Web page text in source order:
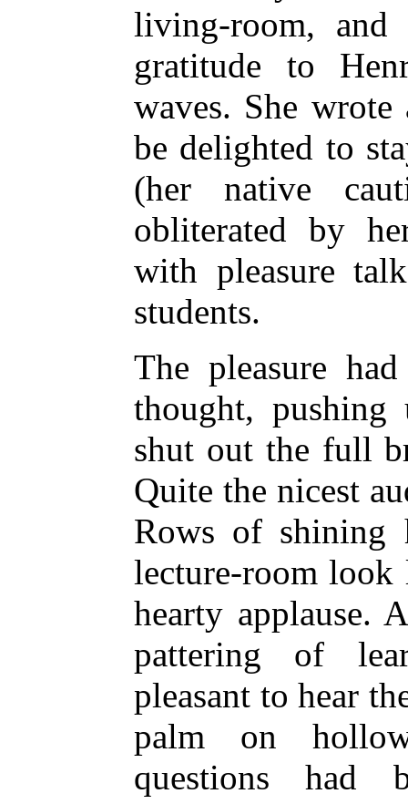
living-room, and
gratitude to
waves. She
be delighted to
(her native
obliterated by
with pleasure
students.
The pleasure
thought,
shut out the full
Quite the nicest
Rows of shining
lecture-room look
hearty applause.
pattering of
pleasant to hear
palm on
questions had